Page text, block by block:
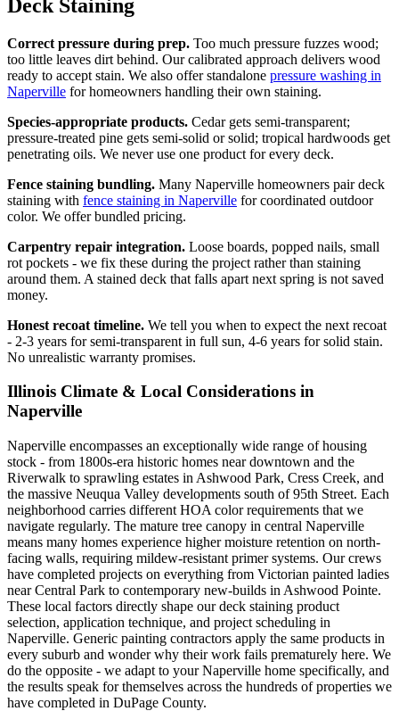
Deck Staining
Correct pressure during prep. Too much pressure fuzzes wood;
too little leaves dirt behind. Our calibrated approach delivers wood
ready to accept stain. We also offer standalone pressure washing in
Naperville for homeowners handling their own staining.
Species-appropriate products. Cedar gets semi-transparent;
pressure-treated pine gets semi-solid or solid; tropical hardwoods get
penetrating oils. We never use one product for every deck.
Fence staining bundling. Many Naperville homeowners pair deck
staining with fence staining in Naperville for coordinated outdoor
color. We offer bundled pricing.
Carpentry repair integration. Loose boards, popped nails, small
rot pockets - we fix these during the project rather than staining
around them. A stained deck that falls apart next spring is not saved
money.
Honest recoat timeline. We tell you when to expect the next recoat
- 2-3 years for semi-transparent in full sun, 4-6 years for solid stain.
No unrealistic warranty promises.
Illinois Climate & Local Considerations in
Naperville
Naperville encompasses an exceptionally wide range of housing
stock - from 1800s-era historic homes near downtown and the
Riverwalk to sprawling estates in Ashwood Park, Cress Creek, and
the massive Neuqua Valley developments south of 95th Street. Each
neighborhood carries different HOA color requirements that we
navigate regularly. The mature tree canopy in central Naperville
means many homes experience higher moisture retention on north-
facing walls, requiring mildew-resistant primer systems. Our crews
have completed projects on everything from Victorian painted ladies
near Central Park to contemporary new-builds in Ashwood Pointe.
These local factors directly shape our deck staining product
selection, application technique, and project scheduling in
Naperville. Generic painting contractors apply the same products in
every suburb and wonder why their work fails prematurely here. We
do the opposite - we adapt to your Naperville home specifically, and
the results speak for themselves across the hundreds of properties we
have completed in DuPage County.